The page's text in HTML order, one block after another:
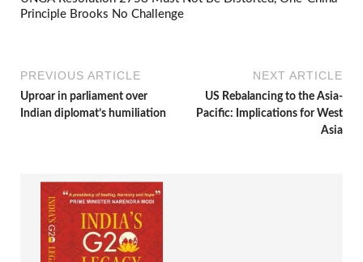
Principle Brooks No Challenge
PREVIOUS ARTICLE
Uproar in parliament over
Indian diplomat’s humiliation
NEXT ARTICLE
US Rebalancing to the Asia-
Pacific: Implications for West
Asia